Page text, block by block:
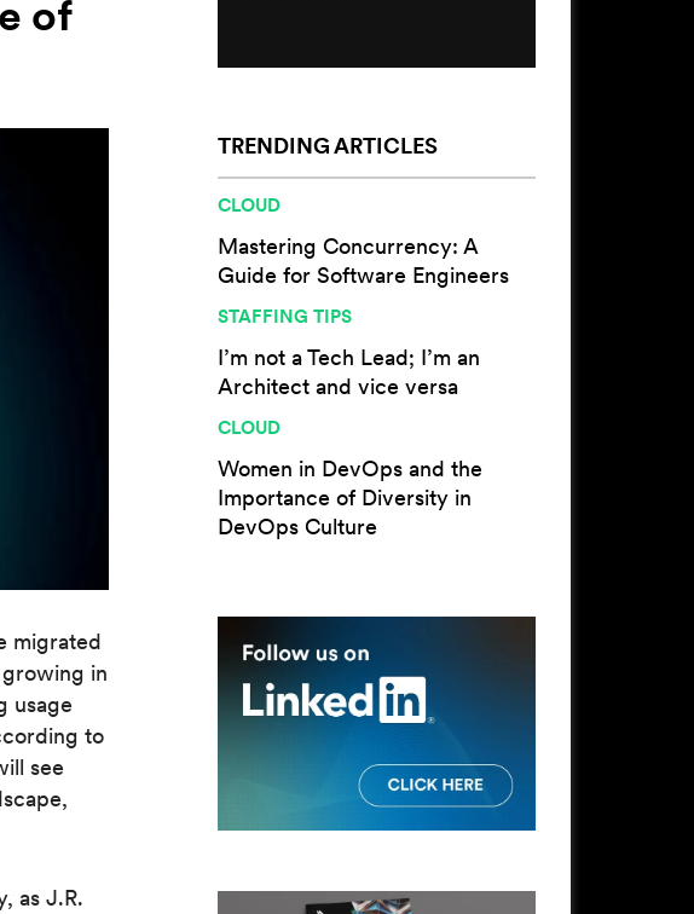
of
migrated
in
usage
to
see
as J.R.
TRENDING ARTICLES
CLOUD
Mastering Concurrency: A
Guide for Software Engineers
STAFFING TIPS
I’m not a Tech Lead; I’m an
Architect and vice versa
CLOUD
Women in DevOps and the
Importance of Diversity in
DevOps Culture